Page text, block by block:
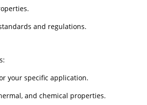
and regulations.
your specific application.
and chemical properties.